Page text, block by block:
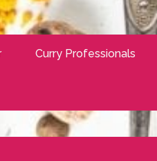
Curry Professionals